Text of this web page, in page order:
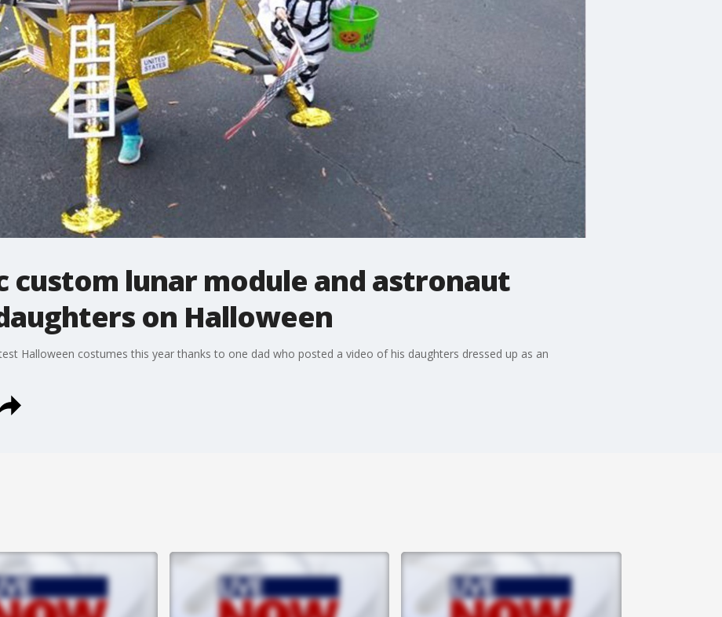
custom lunar module and astronaut
on Halloween
Halloween costumes this year thanks to one dad who posted a video of his daughters dressed up as an